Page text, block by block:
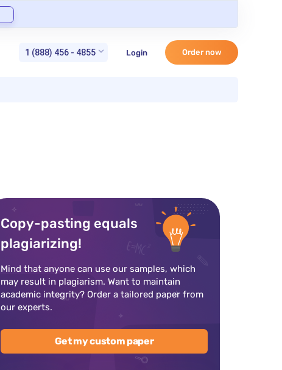
1 (888) 456 - 4855 Login Order now
Copy-pasting equals
plagiarizing!
Mind that anyone can use our samples, which
may result in plagiarism. Want to maintain
academic integrity? Order a tailored paper from
our experts.
Get my custom paper